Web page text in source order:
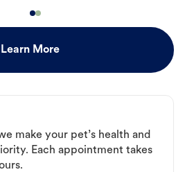
Learn More
make your pet’s health and
Each appointment takes